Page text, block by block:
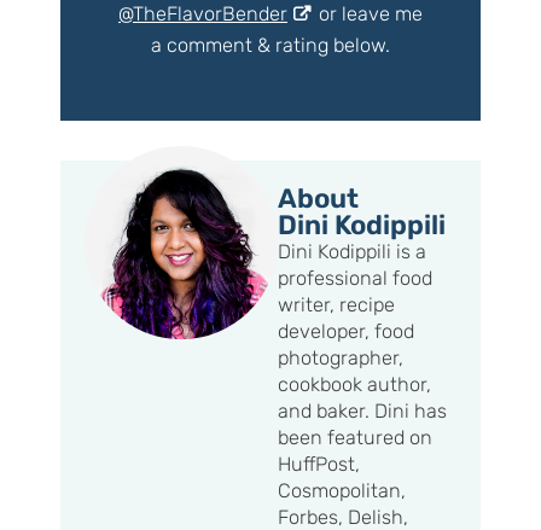
@TheFlavorBender
or leave me
a comment & rating below.
About
Dini Kodippili
Dini Kodippili is a
professional food
writer, recipe
developer, food
photographer,
cookbook author,
and baker. Dini has
been featured on
HuffPost,
Cosmopolitan,
Forbes, Delish,